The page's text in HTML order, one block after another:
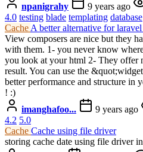
npanigrahy
9 years ago
4.0 testing blade templating database
Cache A better alternative for
View composers are nice but they
with them. 1- you never know
you look at your html 2- They offer
result. You can use the
better performance and structure in
! :)
imanghafoo...
9 years ago
4.2 5.0
Cache Cache using file driver
storing cache date using file driver